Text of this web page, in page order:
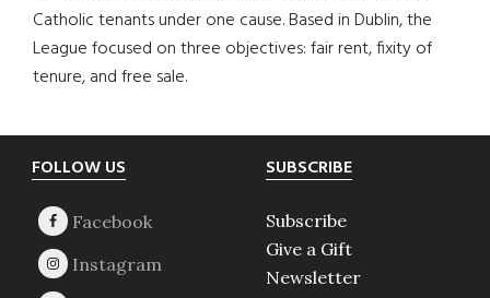
Catholic tenants under one cause. Based in Dublin, the
League focused on three objectives: fair rent, fixity of
tenure, and free sale.
Footer
FOLLOW US SUBSCRIBE
Subscribe
Give a Gift
Newsletter